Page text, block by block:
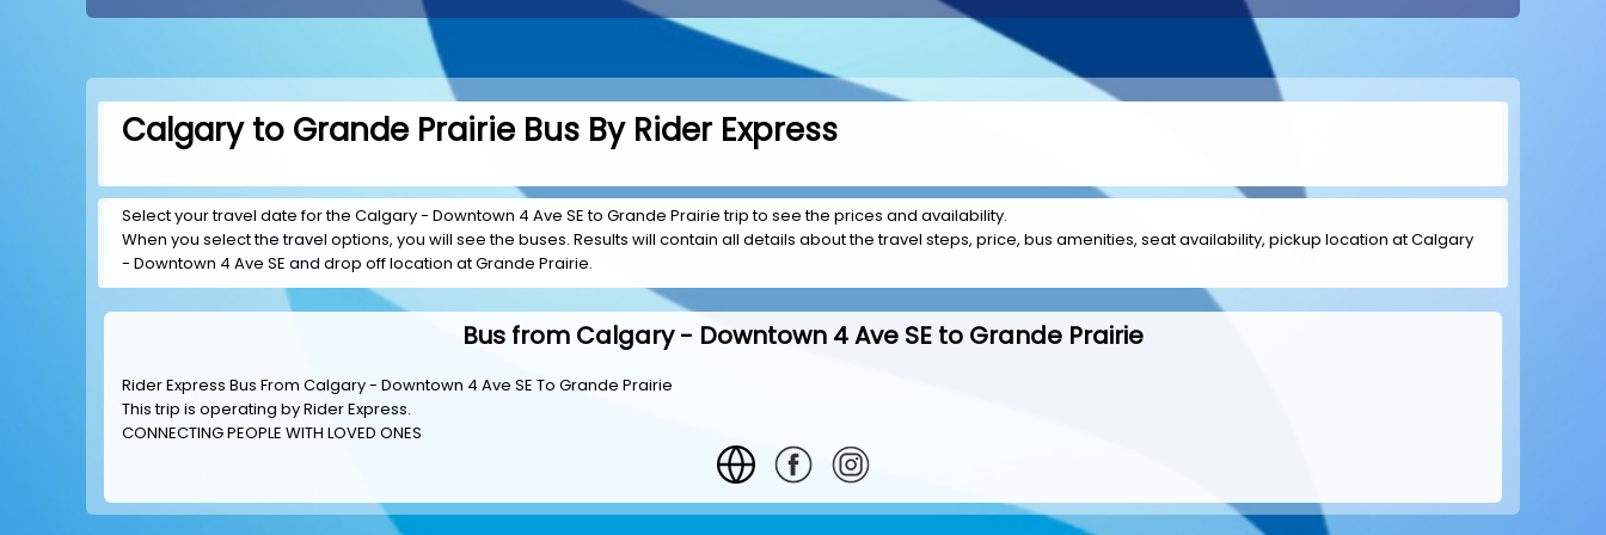
Calgary to Grande Prairie Bus By Rider Express
Select your travel date for the Calgary - Downtown 4 Ave SE to Grande Prairie trip to see the prices and availability.
When you select the travel options, you will see the buses. Results will contain all details about the travel steps, price, bus amenities, seat availability, pickup location at Calgary
- Downtown 4 Ave SE and drop off location at Grande Prairie.
Bus from Calgary - Downtown 4 Ave SE to Grande Prairie
Rider Express Bus From Calgary - Downtown 4 Ave SE To Grande Prairie
This trip is operating byRider Express.
CONNECTING PEOPLE WITH LOVED ONES